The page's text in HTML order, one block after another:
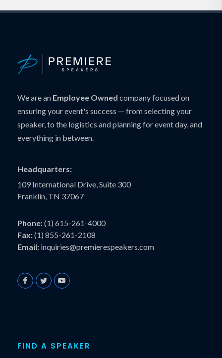
We are an Employee Owned company focused on
ensuring your event's success — from selecting your
speaker, to the logistics and planning for event day, and
everything in between.
Headquarters:
109 International Drive, Suite 300
Franklin, TN 37067
Phone:(1) 615-261-4000
Fax:(1) 855-261-2108
Email: inquiries@premierespeakers.com
FIND A SPEAKER